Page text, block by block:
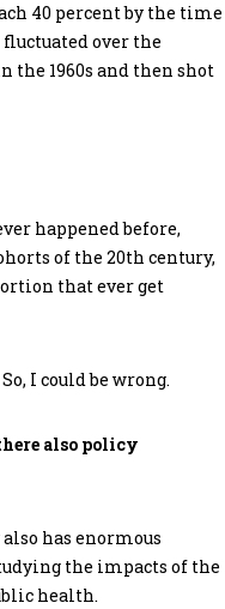
40 percent by the time
fluctuated over the
the 1960s and then shot
happened before,
of the 20th century,
that ever get
I could be wrong.
also policy
has enormous
the impacts of the
health.